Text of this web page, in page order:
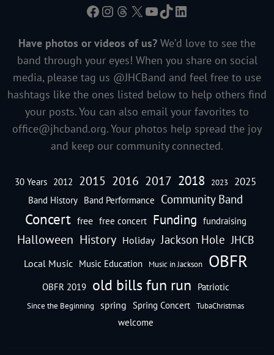
Facebook
Instagram
Threads
X YouTube
TikTokLinkedIn
Have photos or videos of us? We’d love to see the
band through your eyes! When you share on social
media, please tag us @JHCBand and feel free to use
hashtags like the ones listed below to help others find
your posts. You can also email your favorites to
office@jhcband.org. Your photos help spread the joy
and keep our community connected.
30 Years 2012 2015 2016 2017 2018 2023 2025
Band History Band Performance Community Band
Concert free free concert Funding fundraising
Halloween History Holiday Jackson Hole JHCB
Local Music Music Education Music in Jackson OBFR
OBFR 2019 old bills fun run Patriotic
Since the Beginning spring Spring Concert TubaChristmas
welcome